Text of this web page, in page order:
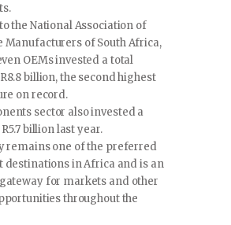
the National Association of
Manufacturers of South Africa,
OEMs invested a total
billion, the second highest
on record.
sector also invested a
billion last year.
remains one of the preferred
destinations in Africa and is an
for markets and other
throughout the